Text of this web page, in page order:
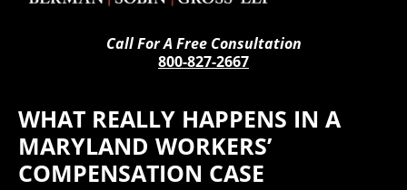
Call For A Free Consultation
800-827-2667
WHAT REALLY HAPPENS IN A
MARYLAND WORKERS’
COMPENSATION CASE